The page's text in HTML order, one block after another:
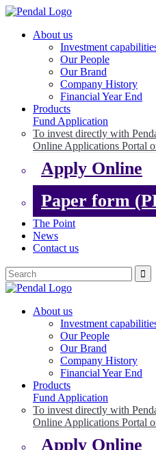
About us
Investment
Our People
Our Brand
Company History
Financial Year End
Products
Fund Application
To invest directly with
Online Applications Portal or
Apply Online
Paper form
The Point
News
Contact us
About us
Investment
Our People
Our Brand
Company History
Financial Year End
Products
Fund Application
To invest directly with
Online Applications Portal or
Apply Online